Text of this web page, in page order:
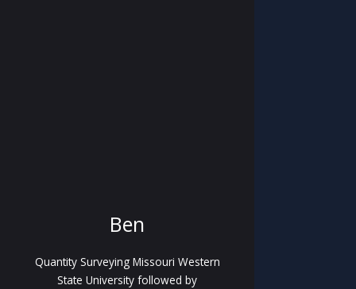
Ben
Quantity Surveying Missouri Western
State University followed by